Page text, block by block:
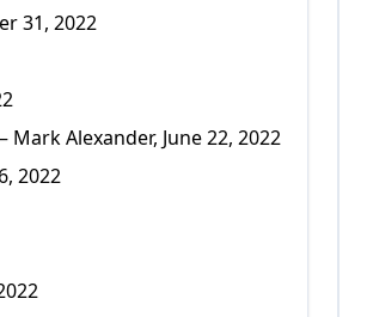
31, 2022
Mark Alexander, June 22, 2022
2022